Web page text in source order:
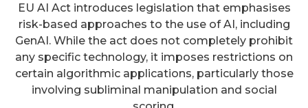
EU AI Act introduces legislation that emphasises
risk-based approaches to the use of AI, including
GenAI. While the act does not completely prohibit
any specific technology, it imposes restrictions on
certain algorithmic applications, particularly those
involving subliminal manipulation and social